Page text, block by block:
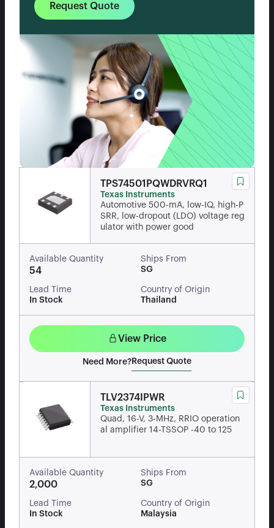
Request Quote
TPS74501PQWDRVRQ1
Texas Instruments
Automotive 500-mA, low-IQ, high-P
SRR, low-dropout (LDO) voltage reg
ulator with power good
Available Quantity
54
Ships From
SG
Lead Time
In Stock
Country of Origin
Thailand
View Price
Need More? Request Quote
TLV2374IPWR
Texas Instruments
Quad, 16-V, 3-MHz, RRIO operation
al amplifier 14-TSSOP -40 to 125
Available Quantity
2,000
Ships From
SG
Lead Time
In Stock
Country of Origin
Malaysia